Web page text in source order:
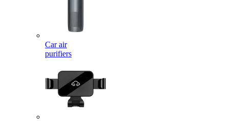
Car air
purifiers